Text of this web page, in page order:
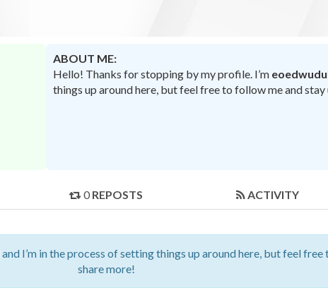
ABOUT ME:
Hello! Thanks for stopping by my profile. I’m
things up around here, but feel free to follow me and stay
0 REPOSTS ACTIVITY
and I’m in the process of setting things up around here, but feel
share more!